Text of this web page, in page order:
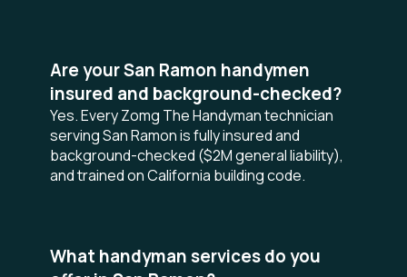
Are your San Ramon handymen
insured and background-checked?
Yes. Every Zomg The Handyman technician
serving San Ramon is fully insured and
background-checked ($2M general liability),
and trained on California building code.
What handyman services do you